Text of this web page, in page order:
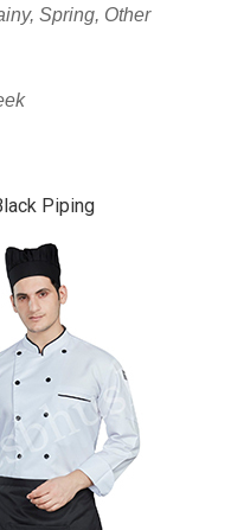
Spring, Other
Piping